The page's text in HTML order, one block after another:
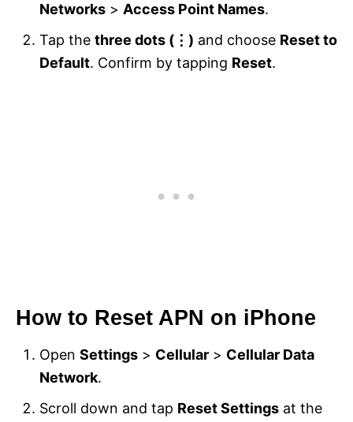
Networks > Access Point Names.
Tap the three dots (⋮) and choose Reset to
Default. Confirm by tapping Reset.
How to Reset APN on iPhone
Open Settings > Cellular > Cellular Data
Network.
Scroll down and tap Reset Settings at the